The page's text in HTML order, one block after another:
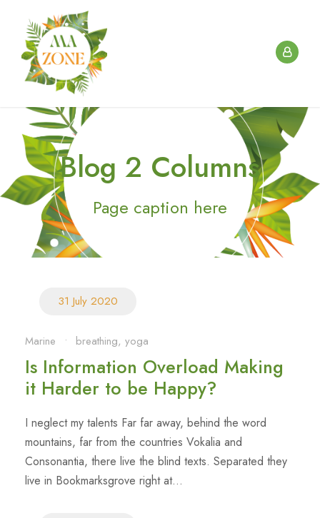
Blog 2 Columns
Page caption here
31 July 2020
Marine • breathing, yoga
Is Information Overload Making
it Harder to be Happy?
I neglect my talents Far far away, behind the word
mountains, far from the countries Vokalia and
Consonantia, there live the blind texts. Separated they
live in Bookmarksgrove right at...